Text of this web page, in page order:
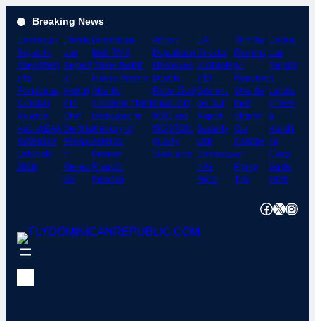
content
Breaking News
Dominican
Republic
Strengthen
s Its
Position as
a Global
Aviation
Hub at EAA
AirVenture
Oshkosh
2026
Domini
can
Republ
ic
Airport
s to
Offer
On-Site
Passpo
rt
Renew
als
Dominican-
Built RV-8
“Silver Bullet”
Makes Historic
Atlantic
Crossing; Flight
Dedicated to
Memory of
Aviation
Pioneer
Franklin
Polanco
Airport
Departmen
t Receives
Double
Recertificat
ion in ISO
9001 and
ISO 37001
Quality
Standards
DA
Director
cordinate
s El
Granero
del Sur
Airport
Security
with
Dominica
n Air
Force
Why the
Dominic
an
Republic
Was the
Best
Stop on
Our
Caribbe
an
Flying
Trip
Domini
can
Republ
ic
Landin
g Fees
&
Handli
ng
Costs
Guide
2026
Facebook XInstagram